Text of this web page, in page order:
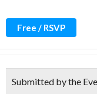
Free / RSVP
Submitted by the